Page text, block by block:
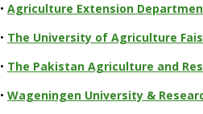
• Agriculture Extension
• The University of Agriculture
• The Pakistan Agriculture and
• Wageningen University &